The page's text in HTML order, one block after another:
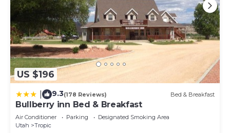
US $196
9.3(178 Reviews) Bed & Breakfast
Bullberry inn Bed & Breakfast
Air Conditioner Parking
Designated Smoking Area
Utah
Tropic